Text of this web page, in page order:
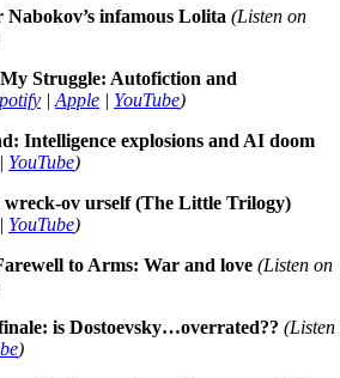
infamous Lolita (Listen on
Struggle: Autofiction and
| Apple | YouTube)
Intelligence explosions and AI doom
| YouTube)
wreck-ov urself (The Little Trilogy)
| YouTube)
to Arms: War and love (Listen on
is Dostoevsky…overrated?? (Listen
)